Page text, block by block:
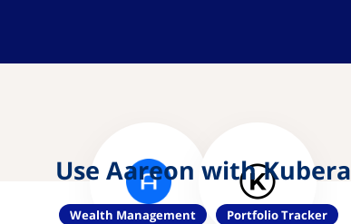
Use Aareon with Kubera
Wealth Management Portfolio Tracker